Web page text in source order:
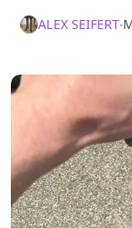
ALEX SEIFERT∙